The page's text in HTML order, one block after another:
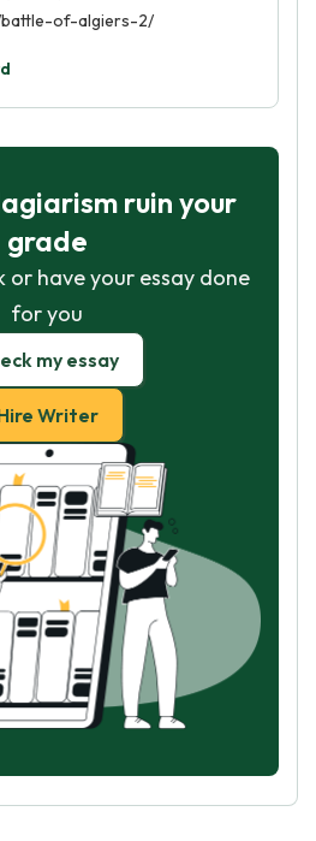
battle-of-algiers-2/
ruin your
grade
or have your essay done
for you
my essay
Writer